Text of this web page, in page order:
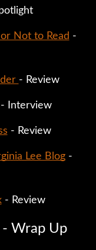
Not to Read -
- Review
- Interview
- Review
Lee Blog -
- Review
- Wrap Up